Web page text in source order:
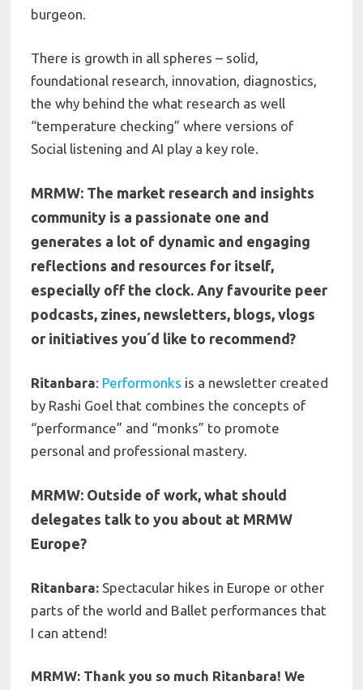
burgeon.
There is growth in all spheres – solid,
foundational research, innovation, diagnostics,
the why behind the what research as well
“temperature checking” where versions of
Social listening and AI play a key role.
MRMW: The market research and insights
community is a passionate one and
generates a lot of dynamic and engaging
reflections and resources for itself,
especially off the clock. Any favourite peer
podcasts, zines, newsletters, blogs, vlogs
or initiatives you´d like to recommend?
Ritanbara: Performonks is a newsletter created
by Rashi Goel that combines the concepts of
“performance” and “monks” to promote
personal and professional mastery.
MRMW: Outside of work, what should
delegates talk to you about at MRMW
Europe?
Ritanbara: Spectacular hikes in Europe or other
parts of the world and Ballet performances that
I can attend!
MRMW: Thank you so much Ritanbara! We